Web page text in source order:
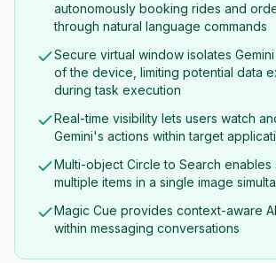
autonomously booking rides and
through natural language commands
Secure virtual window isolates
of the device, limiting potential data
during task execution
Real-time visibility lets users watch
Gemini's actions within target
Multi-object Circle to Search
multiple items in a single image
Magic Cue provides context-aware
within messaging conversations